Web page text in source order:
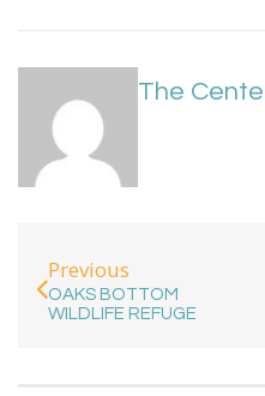
The
Previous
OAKS BOTTOM
WILDLIFE REFUGE